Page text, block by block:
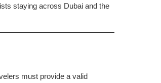
staying across Dubai and the
must provide a valid